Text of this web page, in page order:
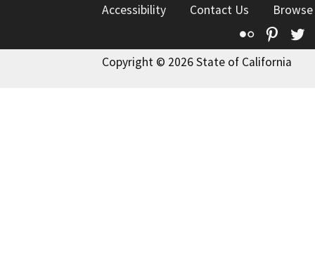
Accessibility Contact Us
Flickr
Copyright © 2026 State of California